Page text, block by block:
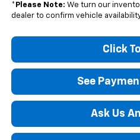
* Please Note: We turn our
dealer to confirm vehicle
Click
See
Ask Us